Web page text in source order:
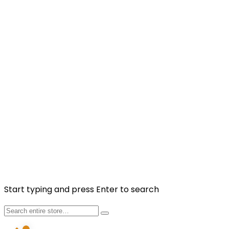
Start typing and press Enter to search